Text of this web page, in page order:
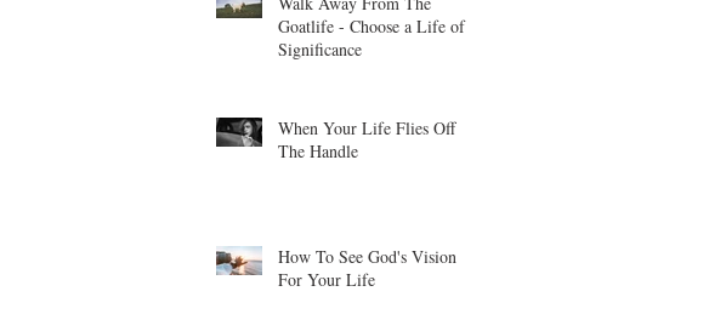
Goatlife - Choose a Life of
Significance
When Your Life Flies Off
The Handle
How To See God's Vision
For Your Life